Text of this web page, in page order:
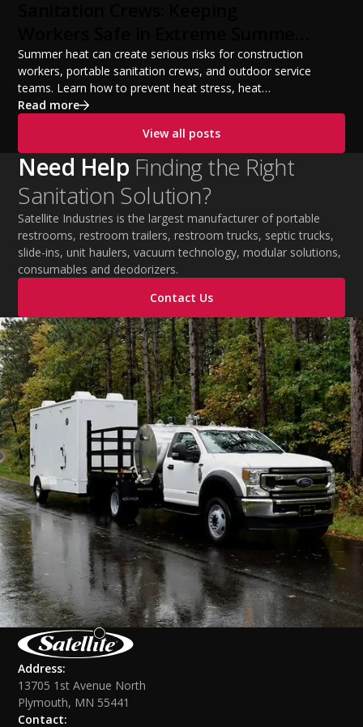
Temperatures
Summer heat can create serious risks for construction
workers, portable sanitation crews, and outdoor service
teams. Learn how to prevent heat stress, heat
exhaustion, and heat stroke with proper hydration,
practices. This guide covers OSHA-aligned heat safety
strategies, essential summer safety equipment, and
practical tips to help employers protect workers,
improve productivity, and maintain safe operations
during extreme temperatures.
Read more
View all posts
Need Help Finding the Right
Sanitation Solution?
Satellite Industries is the largest manufacturer of portable
restrooms, restroom trailers, restroom trucks, septic trucks,
slide-ins, unit haulers, vacuum technology, modular solutions,
consumables and deodorizers.
Contact Us
Address:
13705 1st Avenue North
Plymouth, MN 55441
Contact: